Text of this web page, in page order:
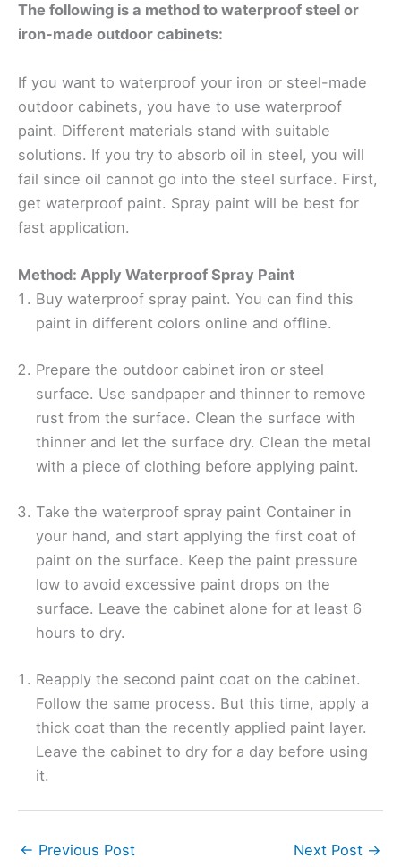
The following is a method to waterproof steel or
iron-made outdoor cabinets:
If you want to waterproof your iron or steel-made
outdoor cabinets, you have to use waterproof
paint. Different materials stand with suitable
solutions. If you try to absorb oil in steel, you will
fail since oil cannot go into the steel surface. First,
get waterproof paint. Spray paint will be best for
fast application.
Method: Apply Waterproof Spray Paint
Buy waterproof spray paint. You can find this
paint in different colors online and offline.
Prepare the outdoor cabinet iron or steel
surface. Use sandpaper and thinner to remove
rust from the surface. Clean the surface with
thinner and let the surface dry. Clean the metal
with a piece of clothing before applying paint.
Take the waterproof spray paint Container in
your hand, and start applying the first coat of
paint on the surface. Keep the paint pressure
low to avoid excessive paint drops on the
surface. Leave the cabinet alone for at least 6
hours to dry.
Reapply the second paint coat on the cabinet.
Follow the same process. But this time, apply a
thick coat than the recently applied paint layer.
Leave the cabinet to dry for a day before using
it.
← Previous Post Next Post →